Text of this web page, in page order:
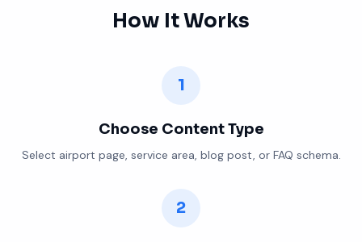
How It Works
1
Choose Content Type
Select airport page, service area, blog post, or FAQ schema.
2